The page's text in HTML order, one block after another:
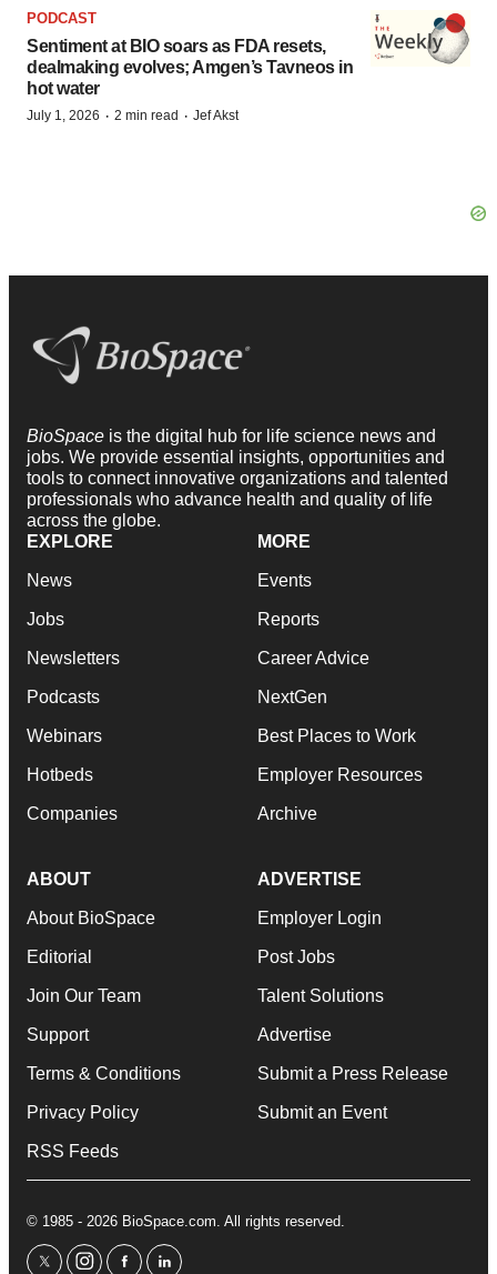
PODCAST
Sentiment at BIO soars as FDA resets,
dealmaking evolves; Amgen’s Tavneos in
hot water
July 1, 2026 · 2 min read · Jef Akst
BioSpace is the digital hub for life science news and
jobs. We provide essential insights, opportunities and
tools to connect innovative organizations and talented
professionals who advance health and quality of life
across the globe.
EXPLORE
News
Jobs
Newsletters
Podcasts
Webinars
Hotbeds
Companies
MORE
Events
Reports
Career Advice
NextGen
Best Places to Work
Employer Resources
Archive
ABOUT
About BioSpace
Editorial
Join Our Team
Support
Terms & Conditions
Privacy Policy
RSS Feeds
ADVERTISE
Employer Login
Post Jobs
Talent Solutions
Advertise
Submit a Press Release
Submit an Event
© 1985 - 2026 BioSpace.com. All rights reserved.